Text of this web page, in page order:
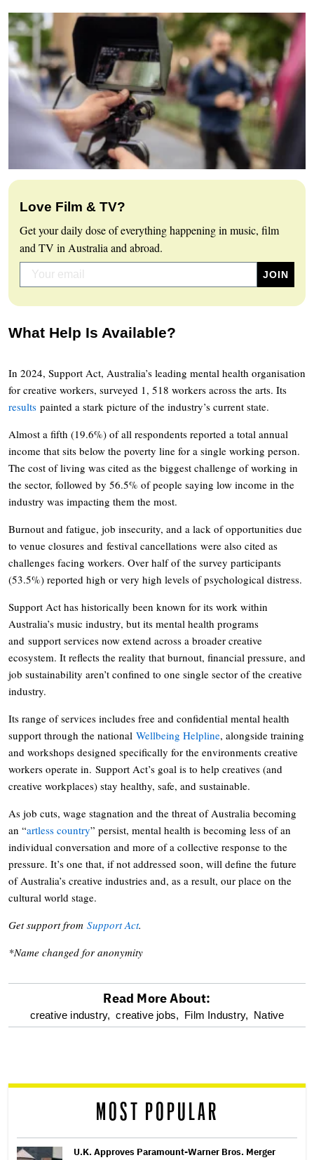
Love Film & TV?
Get your daily dose of everything happening in music, film
and TV in Australia and abroad.
What Help Is Available?
In 2024, Support Act, Australia’s leading mental health organisation
for creative workers, surveyed 1, 518 workers across the arts. Its
results painted a stark picture of the industry’s current state.
Almost a fifth (19.6%) of all respondents reported a total annual
income that sits below the poverty line for a single working person.
The cost of living was cited as the biggest challenge of working in
the sector, followed by 56.5% of people saying low income in the
industry was impacting them the most.
Burnout and fatigue, job insecurity, and a lack of opportunities due
to venue closures and festival cancellations were also cited as
challenges facing workers. Over half of the survey participants
(53.5%) reported high or very high levels of psychological distress.
Support Act has historically been known for its work within
Australia’s music industry, but its mental health programs
and support services now extend across a broader creative
ecosystem. It reflects the reality that burnout, financial pressure, and
job sustainability aren’t confined to one single sector of the creative
industry.
Its range of services includes free and confidential mental health
support through the national Wellbeing Helpline, alongside training
and workshops designed specifically for the environments creative
workers operate in. Support Act’s goal is to help creatives (and
creative workplaces) stay healthy, safe, and sustainable.
As job cuts, wage stagnation and the threat of Australia becoming
an “artless country” persist, mental health is becoming less of an
individual conversation and more of a collective response to the
pressure. It’s one that, if not addressed soon, will define the future
of Australia’s creative industries and, as a result, our place on the
cultural world stage.
Get support from Support Act.
*Name changed for anonymity
optional
reader
Read More About:
creative industry, creative jobs, Film Industry, Native
MOST POPULAR
U.K. Approves Paramount-Warner Bros. Merger